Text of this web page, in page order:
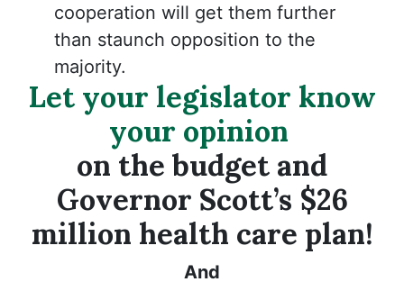
cooperation will get them further
than staunch opposition to the
majority.
Let your legislator know
your opinion
on the budget and
Governor Scott’s $26
million health care plan!
And